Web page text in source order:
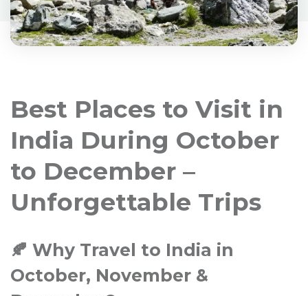
Best Places to Visit in
India During October
to December –
Unforgettable Trips
🍂 Why Travel to India in
October, November &